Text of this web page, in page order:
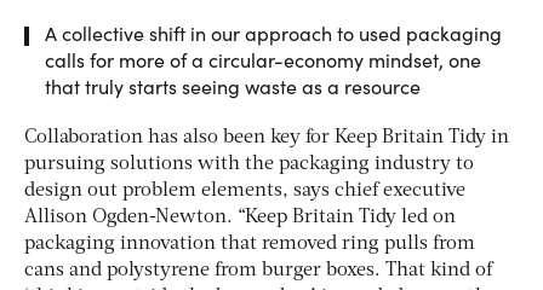
A collective shift in our approach to used packaging
calls for more of a circular-economy mindset, one
that truly starts seeing waste as a resource
Collaboration has also been key for Keep Britain Tidy in
pursuing solutions with the packaging industry to
design out problem elements, says chief executive
Allison Ogden-Newton. “Keep Britain Tidy led on
packaging innovation that removed ring pulls from
cans and polystyrene from burger boxes. That kind of